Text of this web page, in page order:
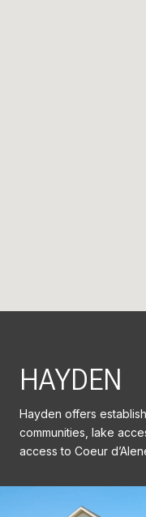
HAYDEN
Hayden offers
communities, lake
access to Coeur